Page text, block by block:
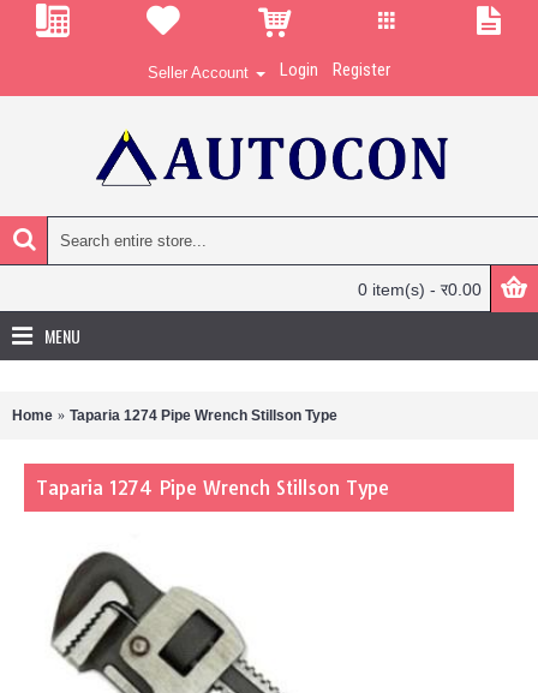
Seller Account Login Register
0 item(s) - र0.00
MENU
Home Taparia 1274 Pipe Wrench Stillson Type
Taparia 1274 Pipe Wrench Stillson Type